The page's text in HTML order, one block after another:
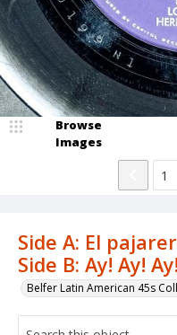
Side A: El
Side B: Ay! Ay! Ay!
Belfer Latin American 45s
Browse
Images